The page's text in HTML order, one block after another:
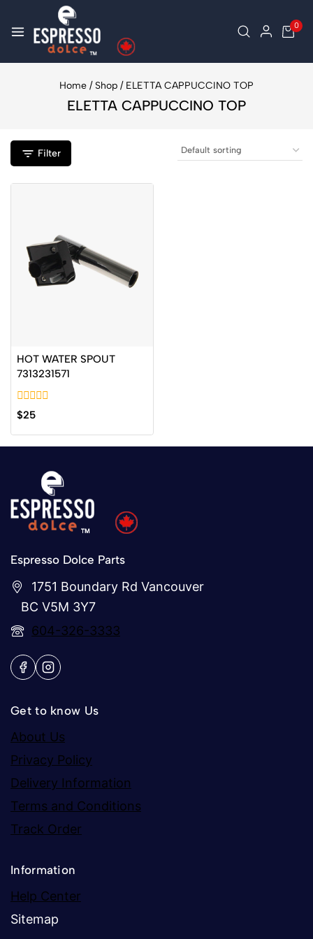
0
Home / Shop / ELETTA CAPPUCCINO TOP
ELETTA CAPPUCCINO TOP
Filter
HOT WATER SPOUT
7313231571
0
out
of
$25
Espresso Dolce Parts
1751 Boundary Rd Vancouver
BC V5M 3Y7
604-326-3333
Get to know Us
About Us
Privacy Policy
Delivery Information
Terms and Conditions
Track Order
Information
Help Center
Sitemap